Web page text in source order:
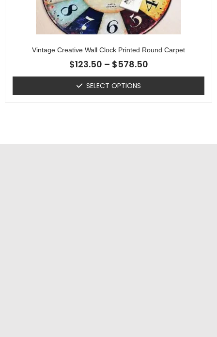
Vintage Creative Wall Clock Printed Round Carpet
$123.50 – $578.50
SELECT OPTIONS